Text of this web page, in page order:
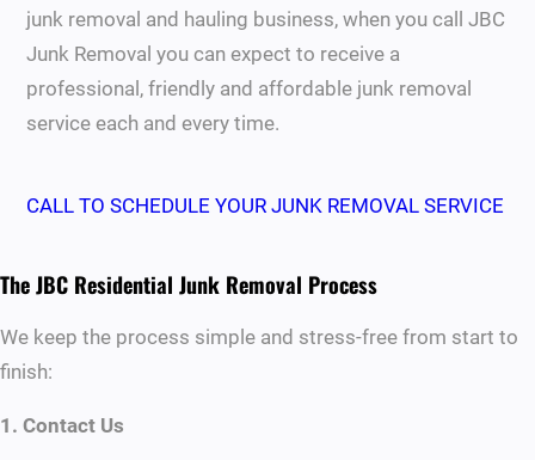
junk removal and hauling business, when you call JBC
Junk Removal you can expect to receive a
professional, friendly and affordable junk removal
service each and every time.
CALL TO SCHEDULE YOUR JUNK REMOVAL SERVICE
The JBC Residential Junk Removal Process
We keep the process simple and stress-free from start to
finish:
1. Contact Us